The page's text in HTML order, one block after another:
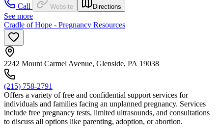
Call
Website Directions
See more
Cradle of Hope - Pregnancy Resources
2242 Mount Carmel Avenue, Glenside, PA 19038
(215) 758-2791
Offers a variety of free and confidential support services for
individuals and families facing an unplanned pregnancy. Services
include free pregnancy tests, limited ultrasounds, and consultations
to discuss all options like parenting, adoption, or abortion.